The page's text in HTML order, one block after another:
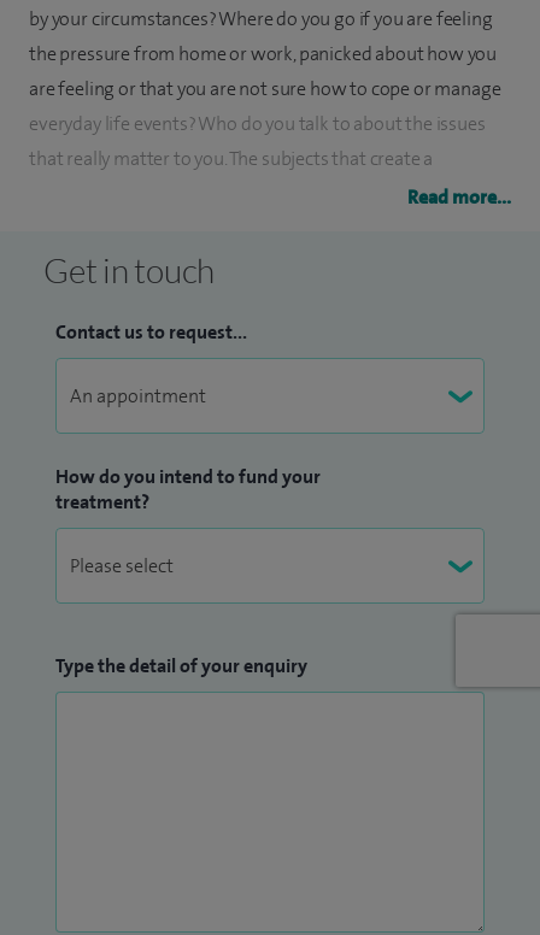
by your circumstances? Where do you go if you are feeling
the pressure from home or work, panicked about how you
are feeling or that you are not sure how to cope or manage
everyday life events? Who do you talk to about the issues
that really matter to you. The subjects that create a
conversation that goes on to be one that is significant and
Here is where you start to be aware of who you are and
understanding how and why important decision are
difficult to make, learning how to think in a way that makes
life easier to handle.
I use techniques and models to help people understand why
their body responds in the way it does, as this is usually the
scariest part of feeling out of control. I can help you put it all
rejection, shame. Supporting people to overcome life’s
Read more...
Get in touch
Contact us to request...
How do you intend to fund your
treatment?
Type the detail of your enquiry